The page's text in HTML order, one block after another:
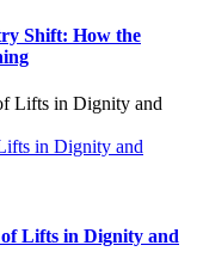
Shift: How the
in Dignity and
Lifts in Dignity and